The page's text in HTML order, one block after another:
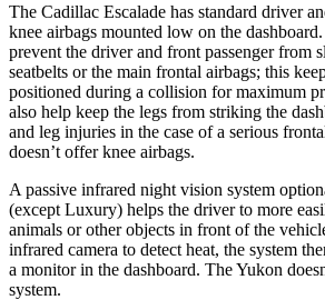
The Cadillac Escalade has standard driver
knee airbags mounted low on the
prevent the driver and front passenger from
seatbelts or the main frontal airbags; this
positioned during a collision for maximum
also help keep the legs from striking the
and leg injuries in the case of a serious
doesn’t offer knee airbags.
A passive infrared night vision system
(except Luxury) helps the driver to more
animals or other objects in front of the
infrared camera to detect heat, the system
a monitor in the dashboard. The Yukon
system.